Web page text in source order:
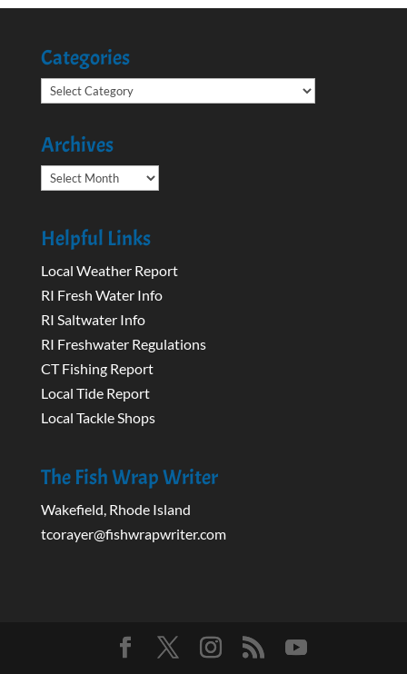
Categories
Categories
Archives
Archives
Helpful Links
Local Weather Report
RI Fresh Water Info
RI Saltwater Info
RI Freshwater Regulations
CT Fishing Report
Local Tide Report
Local Tackle Shops
The Fish Wrap Writer
Wakefield, Rhode Island
tcorayer@fishwrapwriter.com